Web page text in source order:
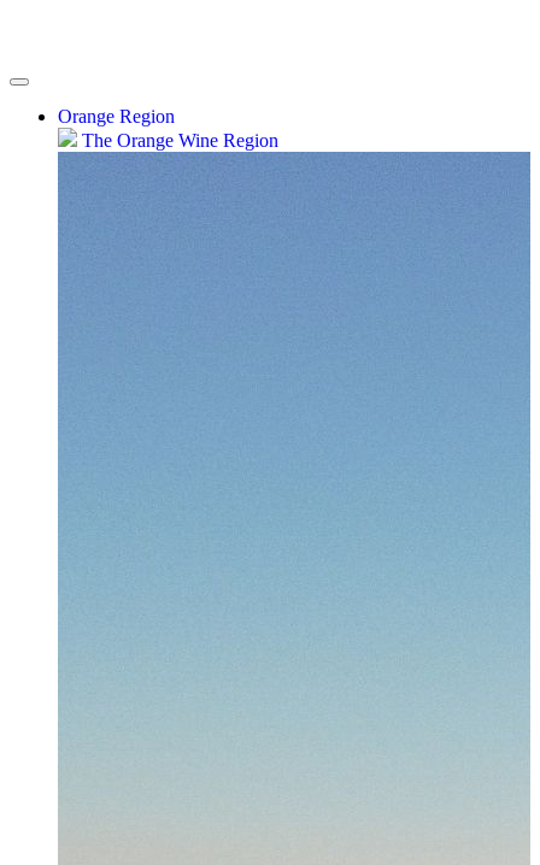
Orange Region
The Orange Wine Region